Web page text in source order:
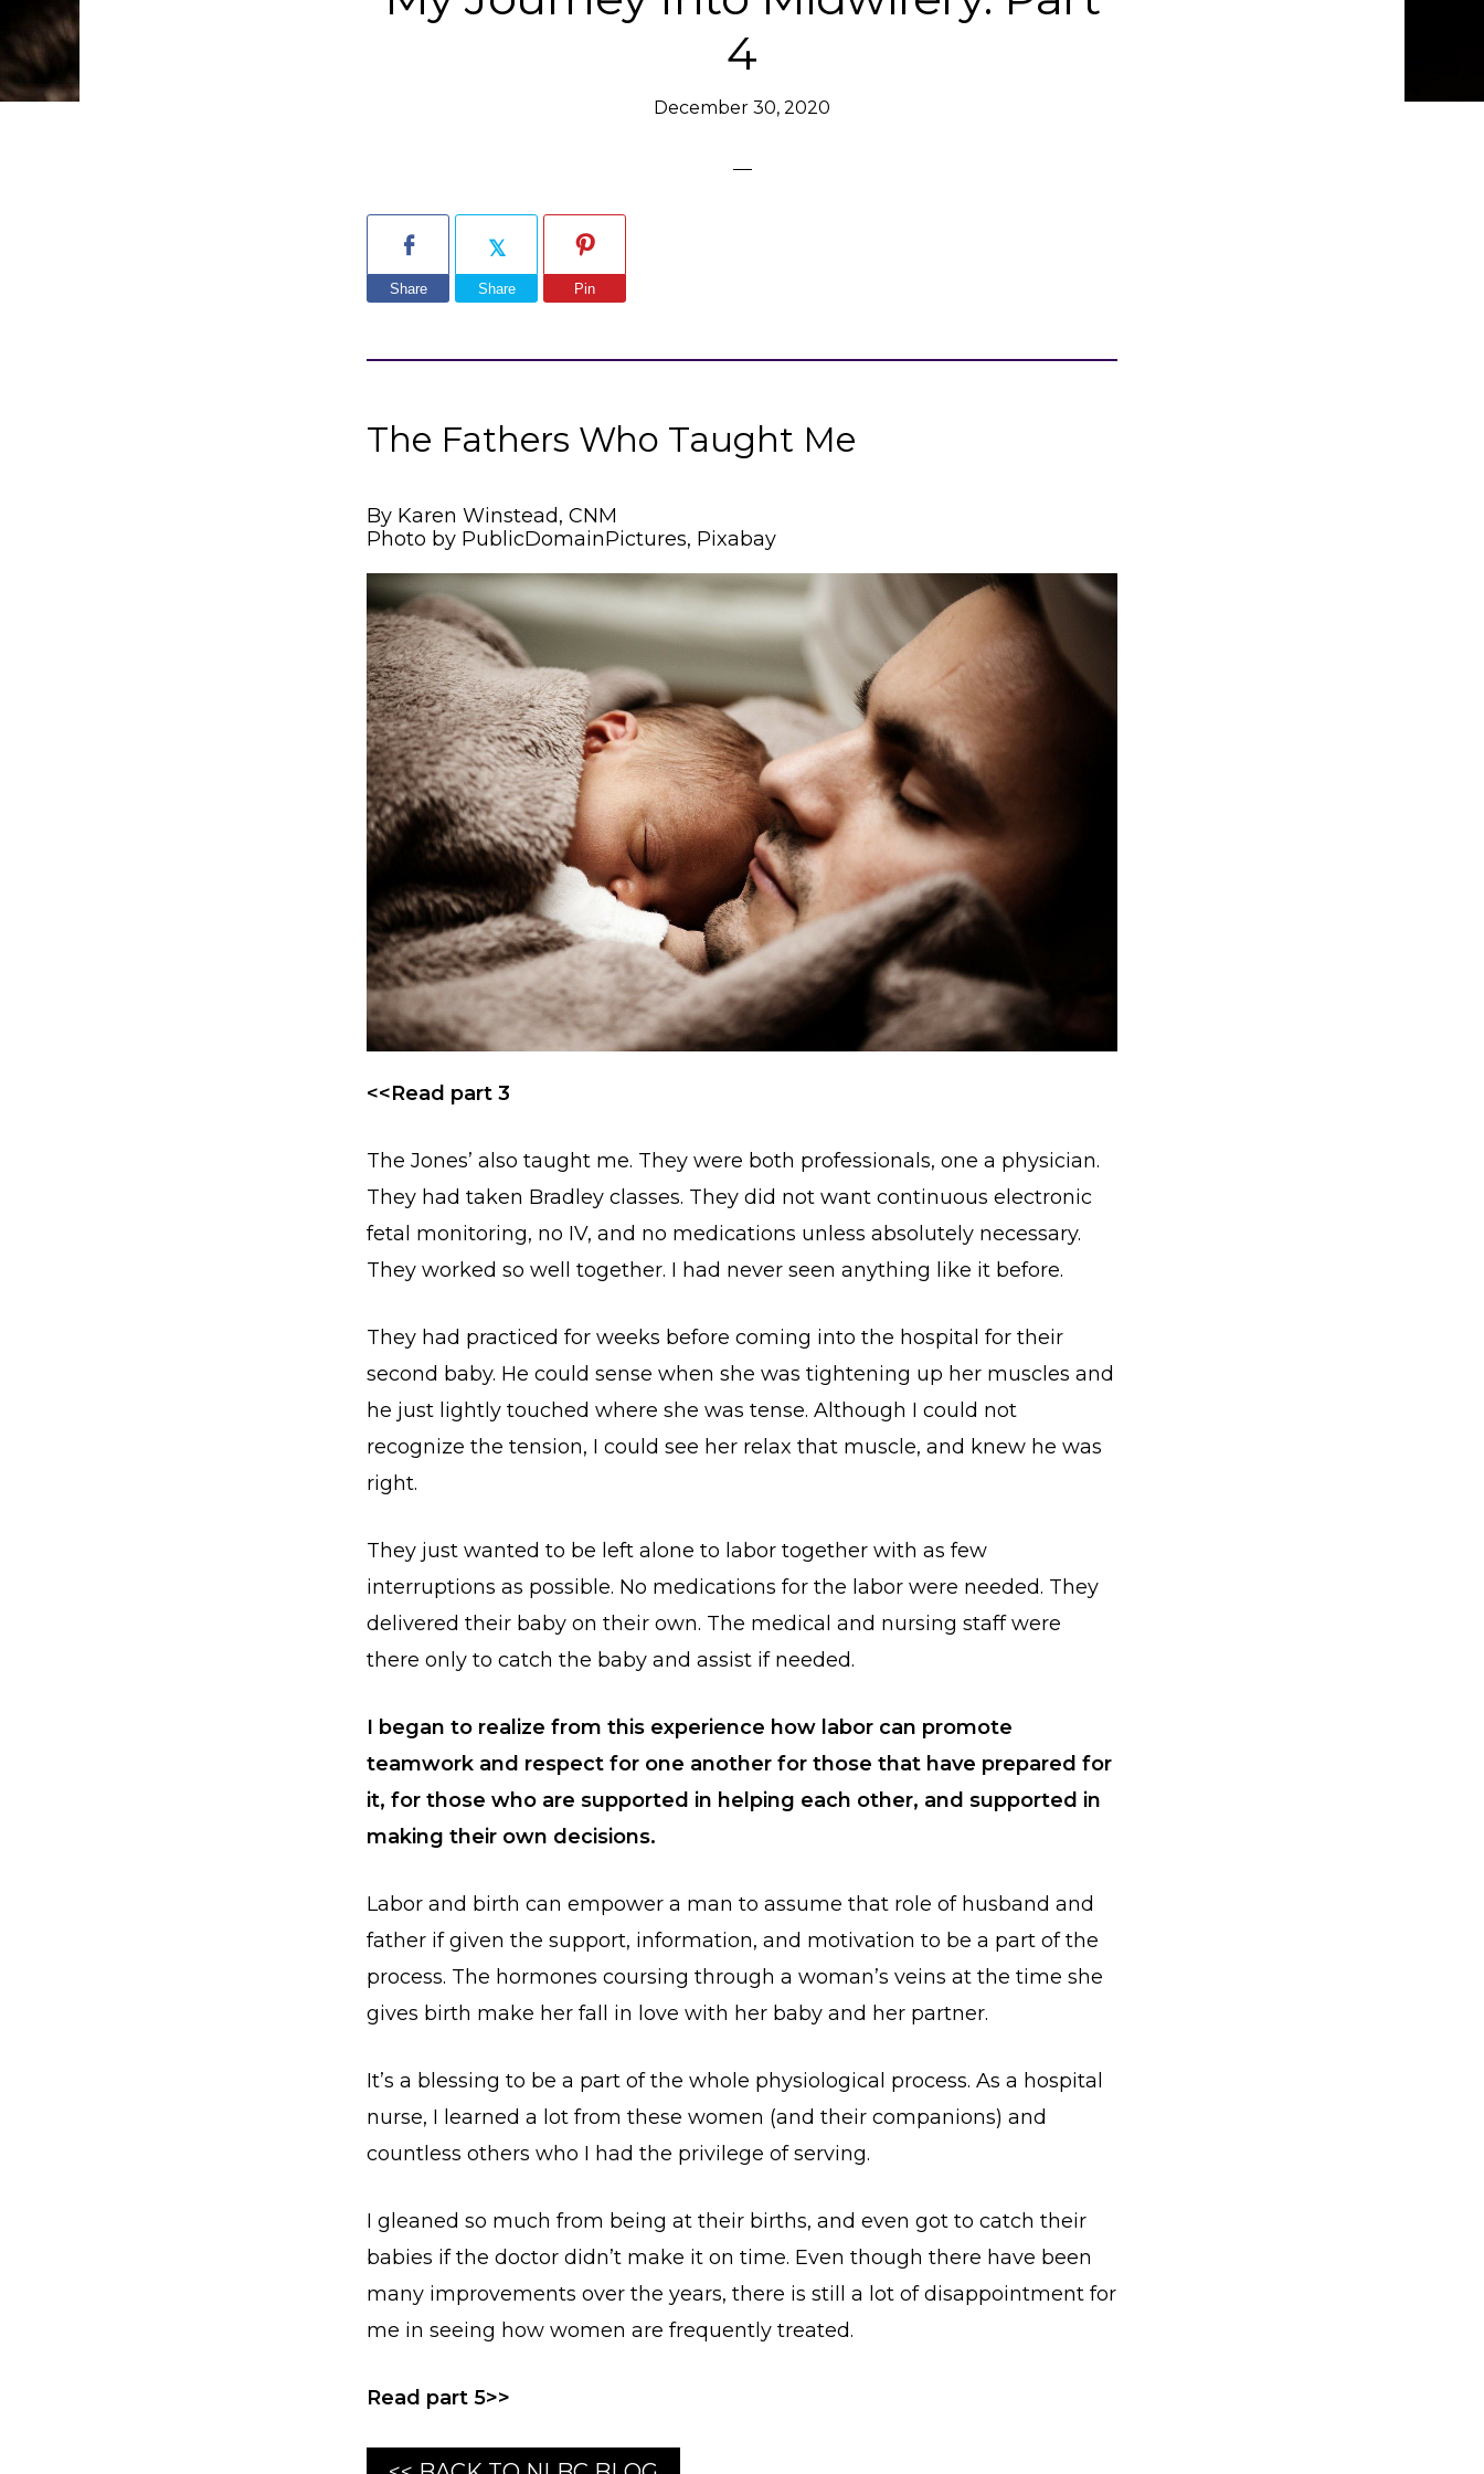
4
December 30, 2020
Share Share Pin
The Fathers Who Taught Me
By Karen Winstead, CNM
Photo by PublicDomainPictures, Pixabay
<<Read part 3
The Jones’ also taught me. They were both professionals, one a physician.
They had taken Bradley classes. They did not want continuous electronic
fetal monitoring, no IV, and no medications unless absolutely necessary.
They worked so well together. I had never seen anything like it before.
They had practiced for weeks before coming into the hospital for their
second baby. He could sense when she was tightening up her muscles and
he just lightly touched where she was tense. Although I could not
recognize the tension, I could see her relax that muscle, and knew he was
right.
They just wanted to be left alone to labor together with as few
interruptions as possible. No medications for the labor were needed. They
delivered their baby on their own. The medical and nursing staff were
there only to catch the baby and assist if needed.
I began to realize from this experience how labor can promote
teamwork and respect for one another for those that have prepared for
it, for those who are supported in helping each other, and supported in
making their own decisions.
Labor and birth can empower a man to assume that role of husband and
father if given the support, information, and motivation to be a part of the
process. The hormones coursing through a woman’s veins at the time she
gives birth make her fall in love with her baby and her partner.
It’s a blessing to be a part of the whole physiological process. As a hospital
nurse, I learned a lot from these women (and their companions) and
countless others who I had the privilege of serving.
I gleaned so much from being at their births, and even got to catch their
babies if the doctor didn’t make it on time. Even though there have been
many improvements over the years, there is still a lot of disappointment for
me in seeing how women are frequently treated.
Read part 5>>